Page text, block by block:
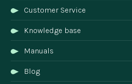
Customer Service
Knowledge base
Manuals
Blog